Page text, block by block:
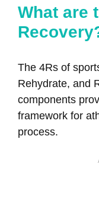
What are
The 4Rs of
Rehydrate, and
components
framework for
process.